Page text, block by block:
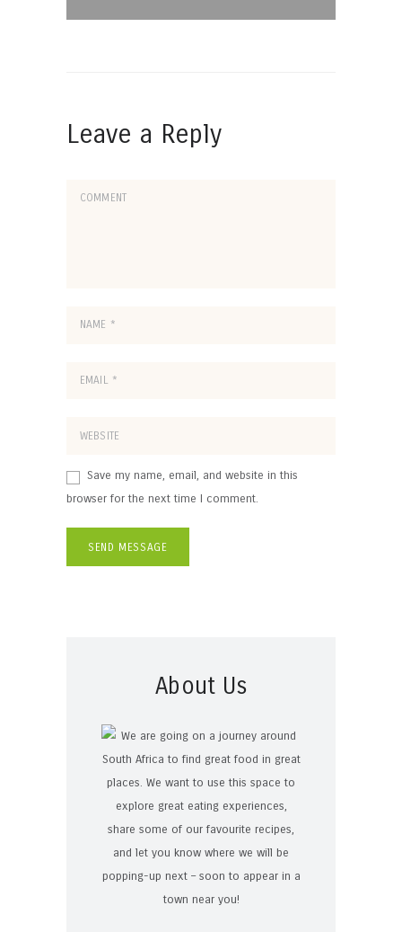
post:
Leave a Reply
Save my name, email, and website in this
browser for the next time I comment.
About Us